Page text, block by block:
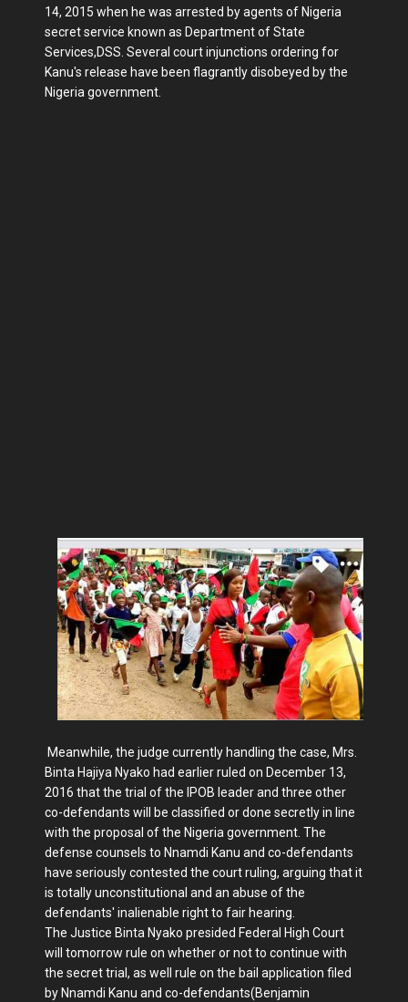
14, 2015 when he was arrested by agents of Nigeria
secret service known as Department of State
Services,DSS. Several court injunctions ordering for
Kanu's release have been flagrantly disobeyed by the
Nigeria government.
Meanwhile, the judge currently handling the case, Mrs.
Binta Hajiya Nyako had earlier ruled on December 13,
2016 that the trial of the IPOB leader and three other
co-defendants will be classified or done secretly in line
with the proposal of the Nigeria government. The
defense counsels to Nnamdi Kanu and co-defendants
have seriously contested the court ruling, arguing that it
is totally unconstitutional and an abuse of the
defendants' inalienable right to fair hearing.
The Justice Binta Nyako presided Federal High Court
will tomorrow rule on whether or not to continue with
the secret trial, as well rule on the bail application filed
by Nnamdi Kanu and co-defendants(Benjamin